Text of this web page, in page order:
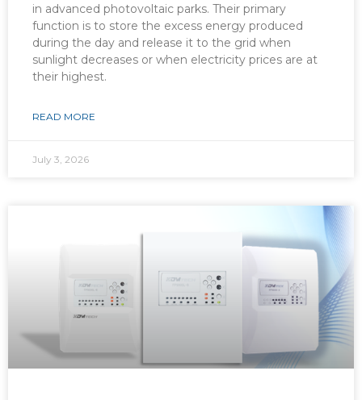
in advanced photovoltaic parks. Their primary
function is to store the excess energy produced
during the day and release it to the grid when
sunlight decreases or when electricity prices are at
their highest.
READ MORE
July 3, 2026